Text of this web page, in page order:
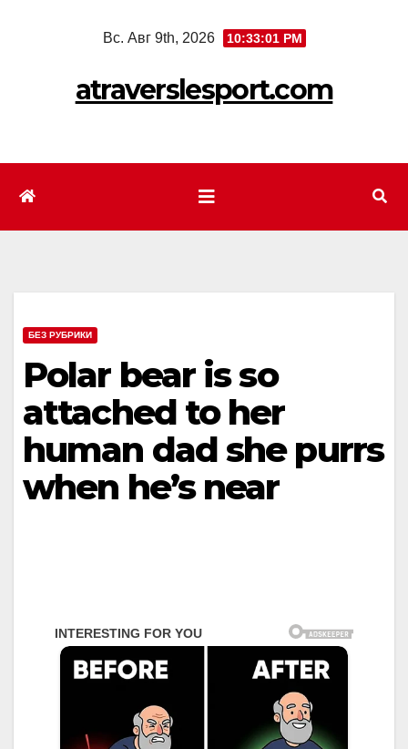
Вс. Авг 9th, 2026 10:33:03 PM
atraverslesport.com
БЕЗ РУБРИКИ
Polar bear is so
attached to her
human dad she purrs
when he’s near